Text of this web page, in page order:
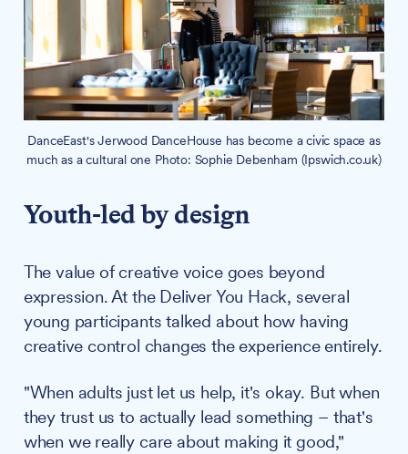
DanceEast's Jerwood DanceHouse has become a civic space as
much as a cultural one Photo: Sophie Debenham (Ipswich.co.uk)
Youth-led by design
The value of creative voice goes beyond
expression. At the Deliver You Hack, several
young participants talked about how having
creative control changes the experience entirely.
"When adults just let us help, it's okay. But when
they trust us to actually lead something – that's
when we really care about making it good,"